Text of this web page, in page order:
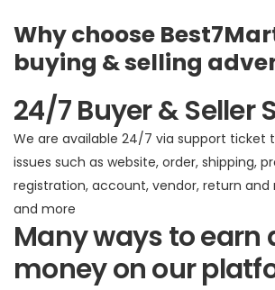
Why choose
buying & selling
24/7 Buyer & Seller
We are available 24/7 via support ticket
issues such as website, order, shipping,
registration, account, vendor, return
and more
Many ways to earn
money on our